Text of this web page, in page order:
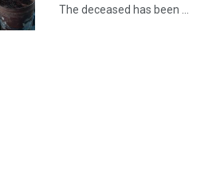
The deceased has been ...